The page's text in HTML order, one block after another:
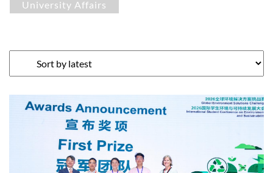
University Affairs